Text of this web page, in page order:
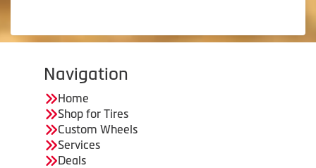
Navigation
Home
Shop for Tires
Custom Wheels
Services
Deals